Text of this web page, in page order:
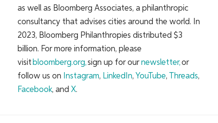
as well as Bloomberg Associates, a philanthropic
consultancy that advises cities around the world. In
2023, Bloomberg Philanthropies distributed $3
billion. For more information, please
visit bloomberg.org,sign up for ournewsletter,or
follow us on Instagram, LinkedIn, YouTube, Threads,
Facebook, andX.